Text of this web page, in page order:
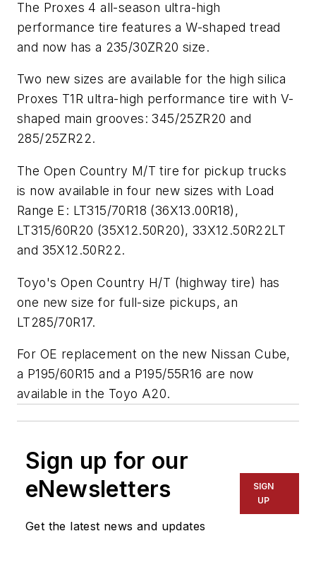
The Proxes 4 all-season ultra-high
performance tire features a W-shaped tread
and now has a 235/30ZR20 size.
Two new sizes are available for the high silica
Proxes T1R ultra-high performance tire with V-
shaped main grooves: 345/25ZR20 and
285/25ZR22.
The Open Country M/T tire for pickup trucks
is now available in four new sizes with Load
Range E: LT315/70R18 (36X13.00R18),
LT315/60R20 (35X12.50R20), 33X12.50R22LT
and 35X12.50R22.
Toyo's Open Country H/T (highway tire) has
one new size for full-size pickups, an
LT285/70R17.
For OE replacement on the new Nissan Cube,
a P195/60R15 and a P195/55R16 are now
available in the Toyo A20.
Sign up for our
eNewsletters
Get the latest news and updates
SIGN
UP